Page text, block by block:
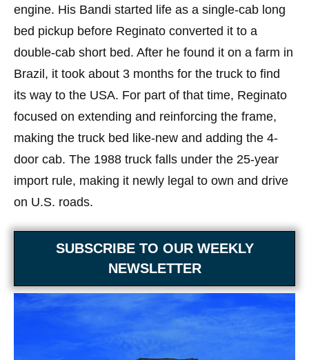
engine. His Bandi started life as a single-cab long
bed pickup before Reginato converted it to a
double-cab short bed. After he found it on a farm in
Brazil, it took about 3 months for the truck to find
its way to the USA. For part of that time, Reginato
focused on extending and reinforcing the frame,
making the truck bed like-new and adding the 4-
door cab. The 1988 truck falls under the 25-year
import rule, making it newly legal to own and drive
on U.S. roads.
SUBSCRIBE TO OUR WEEKLY
NEWSLETTER